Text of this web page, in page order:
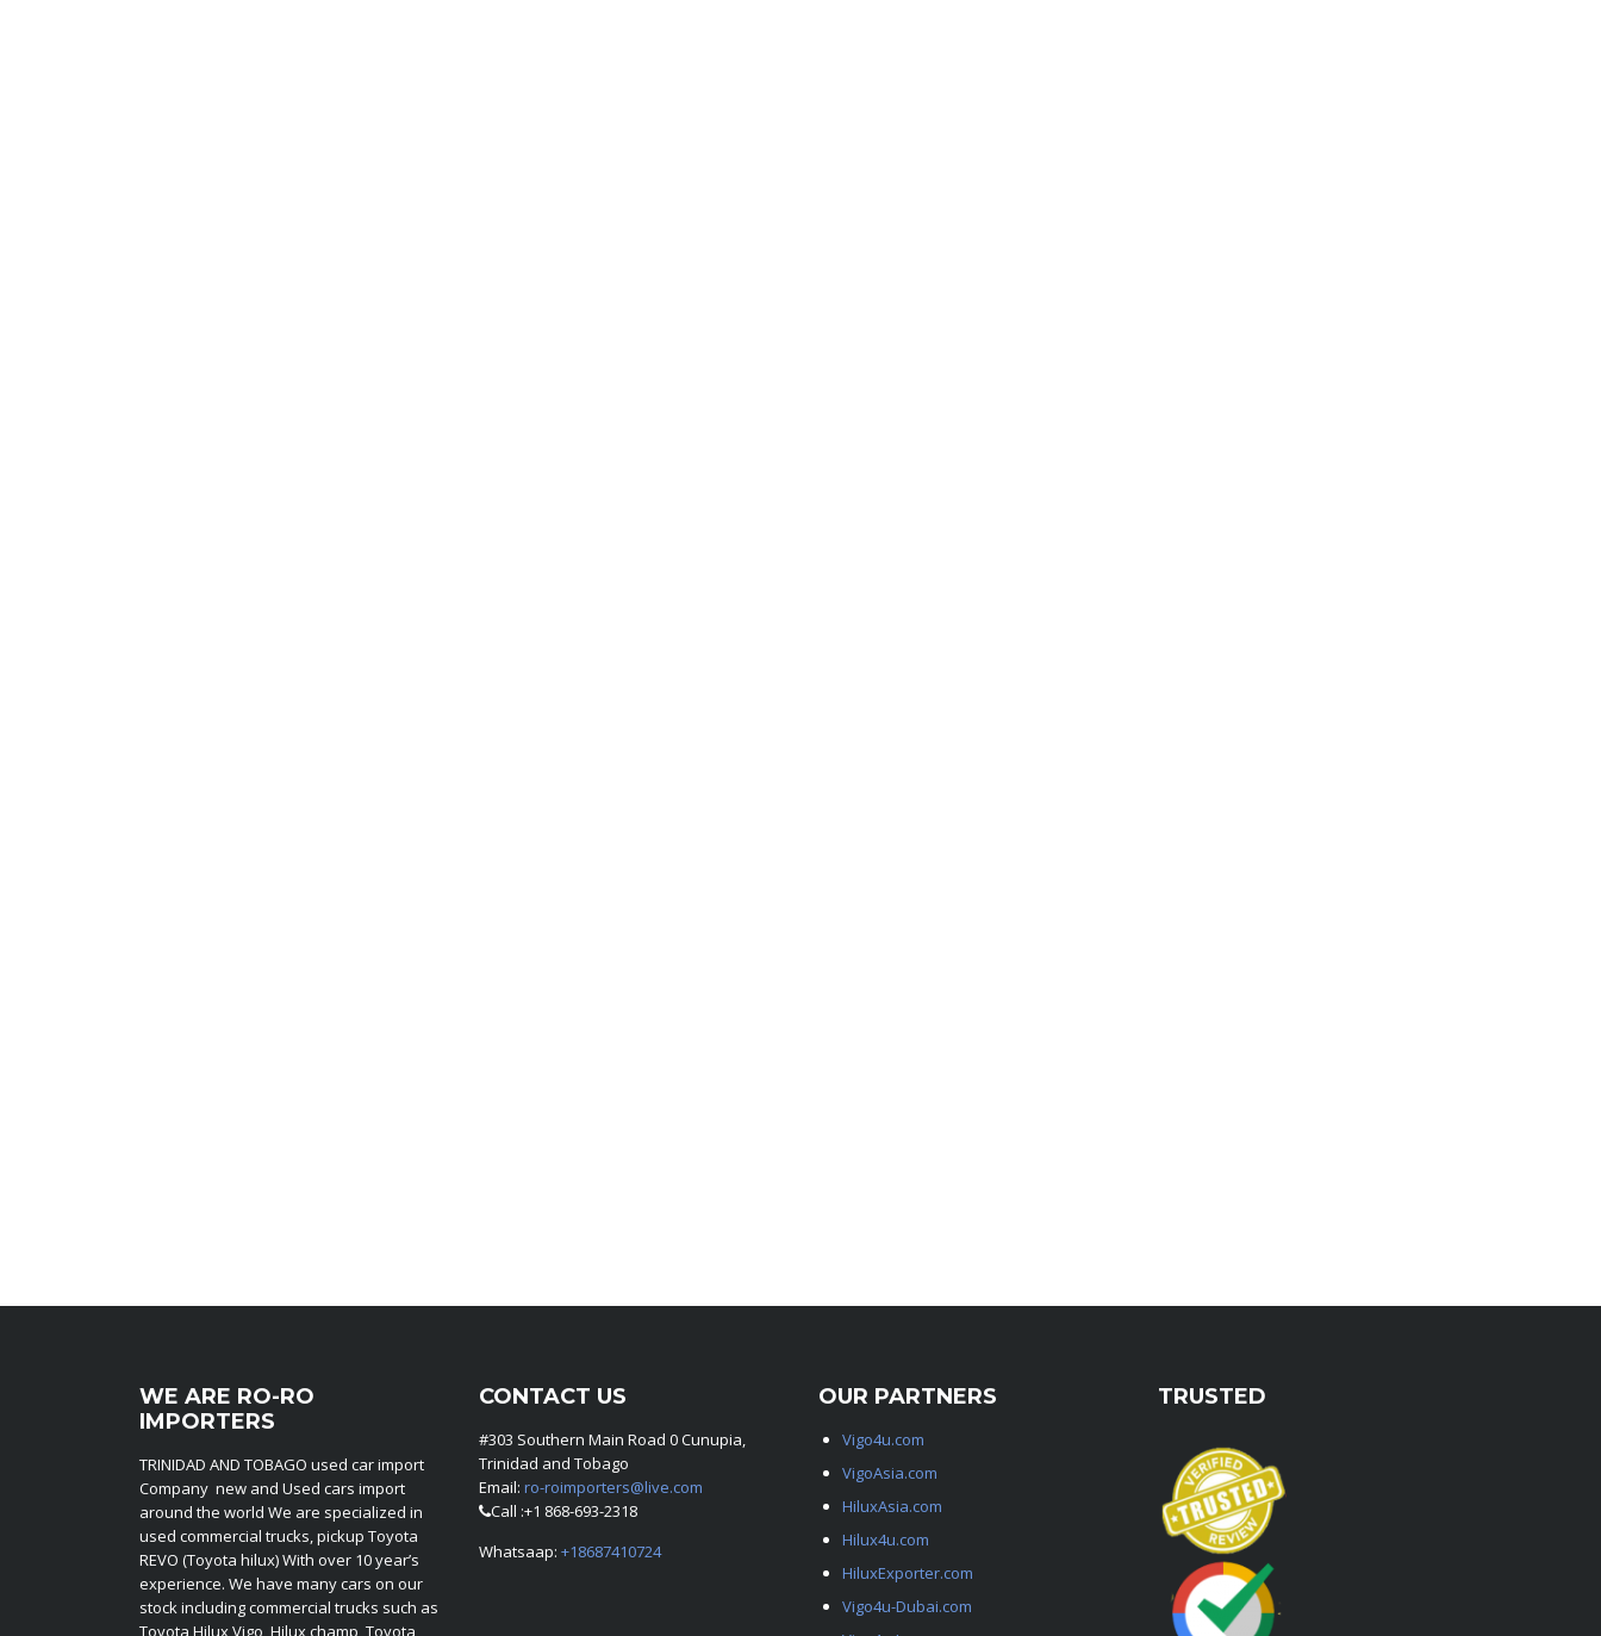
WE ARE RO-RO
IMPORTERS
TRINIDAD AND TOBAGO used car import
Company new and Used cars import
around the world We are specialized in
used commercial trucks, pickup Toyota
REVO (Toyota hilux) With over 10 year’s
experience. We have many cars on our
stock including commercial trucks such as
Toyota Hilux Vigo, Hilux champ, Toyota
CONTACT US
#303 Southern Main Road 0 Cunupia,
Trinidad and Tobago
Email: ro-roimporters@live.com
Call :+1 868-693-2318
Whatsaap: +18687410724
OUR PARTNERS
Vigo4u.com
VigoAsia.com
HiluxAsia.com
Hilux4u.com
HiluxExporter.com
Vigo4u-Dubai.com
TRUSTED